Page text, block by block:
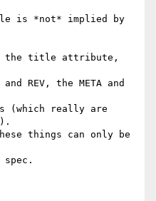
is *not* implied by
the title attribute,
REV, the META and
(which really are
things can only be
spec.